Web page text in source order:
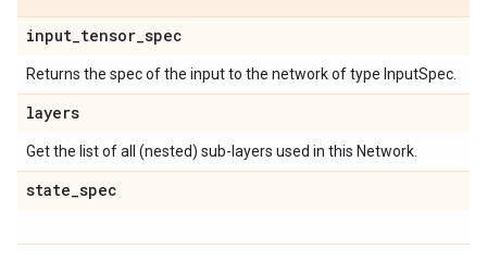
input_tensor_spec
Returns the spec of the input to the network of type InputSpec.
layers
Get the list of all (nested) sub-layers used in this Network.
state_spec